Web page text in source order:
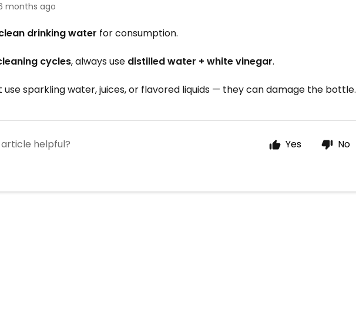
months ago
drinking water for consumption.
cycles, always use distilled water + white vinegar.
use sparkling water, juices, or flavored liquids — they can damage the bottle.
helpful? Yes No